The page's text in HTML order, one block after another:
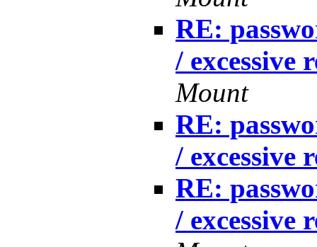
RE:
/ excessive
Mount
RE:
/ excessive
RE:
/ excessive